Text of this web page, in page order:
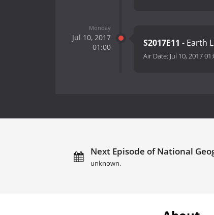
Monday
Jul 10, 2017
01:00
S2017E11 - Earth
Air Date: Jul 10, 2017
Next Episode of National
unknown.